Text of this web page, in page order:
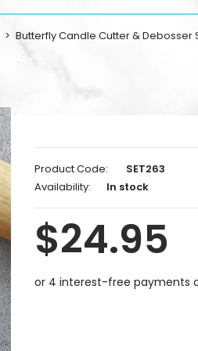
Butterfly Candle Cutter & Debosser
Product Code:
SET263
Availability:
In stock
$24.95